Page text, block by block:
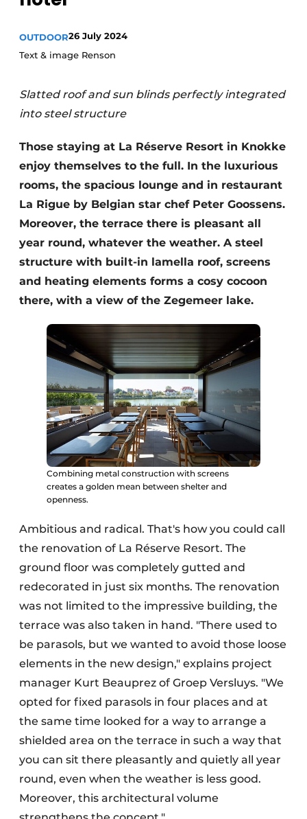
OUTDOOR26 July 2024
Text & image Renson
Slatted roof and sun blinds perfectly integrated
into steel structure
Those staying at La Réserve Resort in Knokke
enjoy themselves to the full. In the luxurious
rooms, the spacious lounge and in restaurant
La Rigue by Belgian star chef Peter Goossens.
Moreover, the terrace there is pleasant all
year round, whatever the weather. A steel
structure with built-in lamella roof, screens
and heating elements forms a cosy cocoon
there, with a view of the Zegemeer lake.
Combining metal construction with screens
creates a golden mean between shelter and
openness.
Ambitious and radical. That's how you could call
the renovation of La Réserve Resort. The
ground floor was completely gutted and
redecorated in just six months. The renovation
was not limited to the impressive building, the
terrace was also taken in hand. "There used to
be parasols, but we wanted to avoid those loose
elements in the new design," explains project
manager Kurt Beauprez of Groep Versluys. "We
opted for fixed parasols in four places and at
the same time looked for a way to arrange a
shielded area on the terrace in such a way that
you can sit there pleasantly and quietly all year
round, even when the weather is less good.
Moreover, this architectural volume